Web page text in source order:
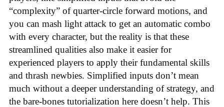
“complexity” of quarter-circle forward motions, and
you can mash light attack to get an automatic combo
with every character, but the reality is that these
streamlined qualities also make it easier for
experienced players to apply their fundamental skills
and thrash newbies. Simplified inputs don’t mean
much without a deeper understanding of strategy, and
the bare-bones tutorialization here doesn’t help. This